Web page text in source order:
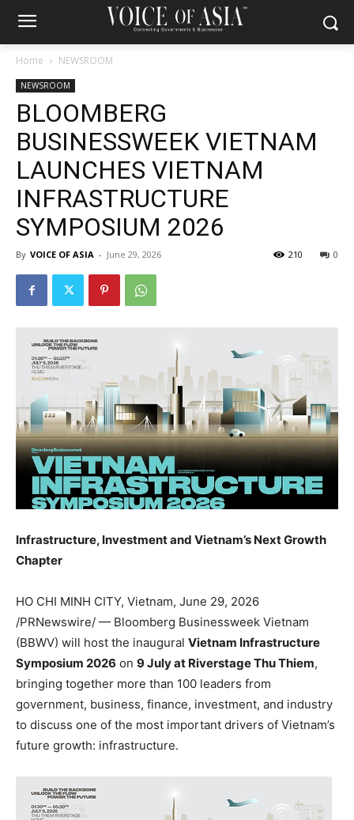
Home NEWSROOM
NEWSROOM
BLOOMBERG
BUSINESSWEEK VIETNAM
LAUNCHES VIETNAM
INFRASTRUCTURE
SYMPOSIUM 2026
By VOICE OF ASIA - June 29, 2026 0
210
Infrastructure, Investment and Vietnam’s Next Growth
Chapter
HO CHI MINH CITY, Vietnam, June 29, 2026
/PRNewswire/ — Bloomberg Businessweek Vietnam
(BBWV) will host the inaugural Vietnam Infrastructure
Symposium 2026 on 9 July at Riverstage Thu Thiem,
bringing together more than 100 leaders from
government, business, finance, investment, and industry
to discuss one of the most important drivers of Vietnam’s
future growth: infrastructure.